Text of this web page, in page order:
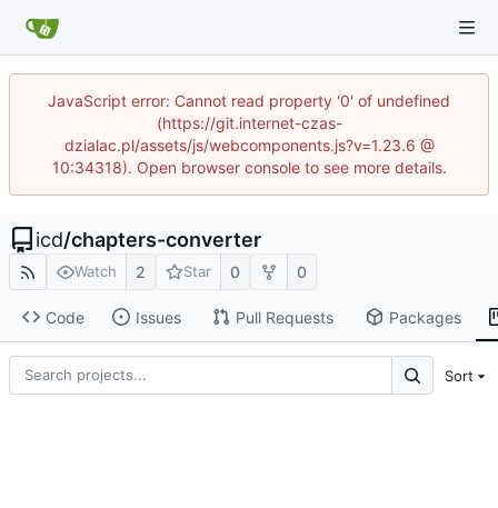
JavaScript error: Cannot read property '0' of undefined
(https://git.internet-czas-
dzialac.pl/assets/js/webcomponents.js?v=1.23.6 @
10:34318). Open browser console to see more details.
icd/chapters-converter
Watch 2 Star 0 0
Code Issues Pull Requests Packages
Sort